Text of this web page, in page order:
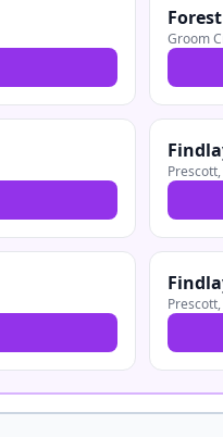
Groom
Prescott,
Prescott,